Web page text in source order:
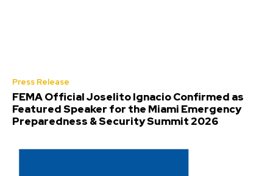
Press Release
FEMA Official Joselito Ignacio Confirmed as
Featured Speaker for the Miami Emergency
Preparedness & Security Summit 2026